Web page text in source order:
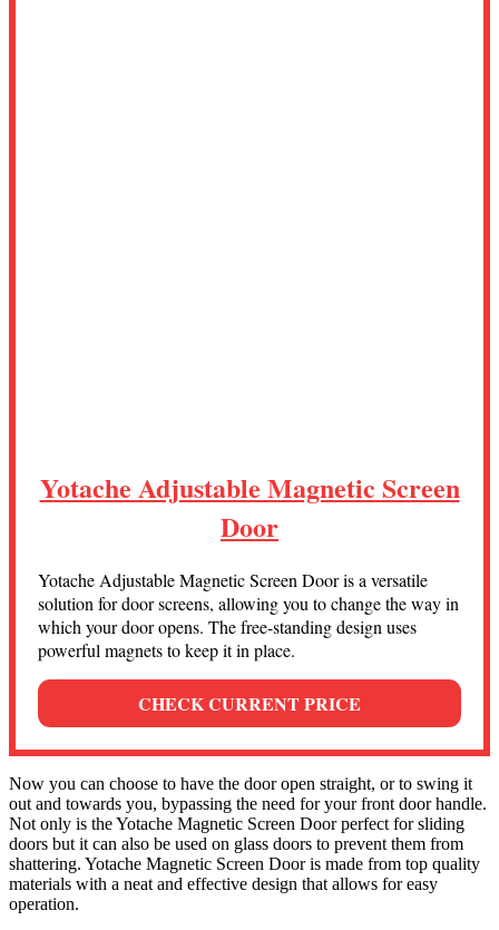
Yotache Adjustable Magnetic Screen
Door
Yotache Adjustable Magnetic Screen Door is a versatile
solution for door screens, allowing you to change the way in
which your door opens. The free-standing design uses
powerful magnets to keep it in place.
CHECK CURRENT PRICE
Now you can choose to have the door open straight, or to swing it
out and towards you, bypassing the need for your front door handle.
Not only is the Yotache Magnetic Screen Door perfect for sliding
doors but it can also be used on glass doors to prevent them from
shattering. Yotache Magnetic Screen Door is made from top quality
materials with a neat and effective design that allows for easy
operation.